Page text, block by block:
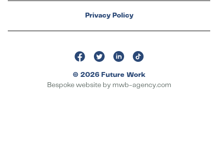
Privacy Policy
© 2026 Future Work
Bespoke website by mwb-agency.com